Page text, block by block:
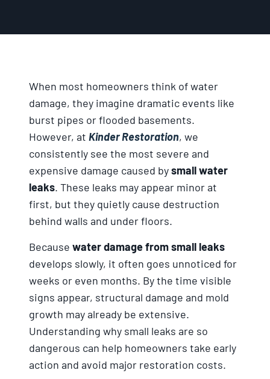
When most homeowners think of water
damage, they imagine dramatic events like
burst pipes or flooded basements.
However, at Kinder Restoration, we
consistently see the most severe and
expensive damage caused bysmall water
leaks. These leaks may appear minor at
first, but they quietly cause destruction
behind walls and under floors.
Because water damage from small leaks
develops slowly, it often goes unnoticed for
weeks or even months. By the time visible
signs appear, structural damage and mold
growth may already be extensive.
Understanding why small leaks are so
dangerous can help homeowners take early
action and avoid major restoration costs.